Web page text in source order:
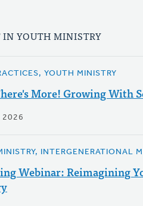
IN YOUTH MINISTRY
YOUTH MINISTRY
More! Growing With
2026
INTERGENERATIONAL
Webinar: Reimagining